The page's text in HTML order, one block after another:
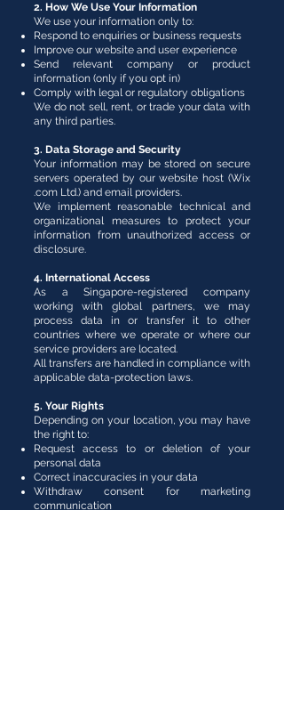
2. How We Use Your Information
We use your information only to:
Respond to enquiries or business requests
Improve our website and user experience
Send relevant company or product
information (only if you opt in)
Comply with legal or regulatory obligations
We do not sell, rent, or trade your data with
any third parties.
3. Data Storage and Security
Your information may be stored on secure
servers operated by our website host (Wix
.com Ltd.) and email providers.
We implement reasonable technical and
organizational measures to protect your
information from unauthorized access or
disclosure.
4. International Access
As a Singapore-registered company
working with global partners, we may
process data in or transfer it to other
countries where we operate or where our
service providers are located.
All transfers are handled in compliance with
applicable data-protection laws.
5. Your Rights
Depending on your location, you may have
the right to:
Request access to or deletion of your
personal data
Correct inaccuracies in your data
Withdraw consent for marketing
communication